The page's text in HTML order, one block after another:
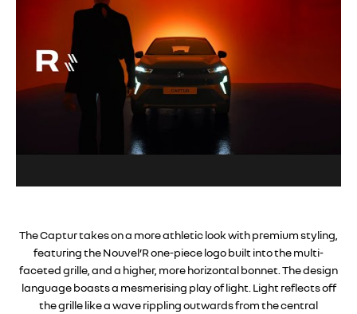
The Captur takes on a more athletic look with premium styling,
featuring the Nouvel’R one-piece logo built into the multi-
faceted grille, and a higher, more horizontal bonnet. The design
language boasts a mesmerising play of light. Light reflects off
the grille like a wave rippling outwards from the central